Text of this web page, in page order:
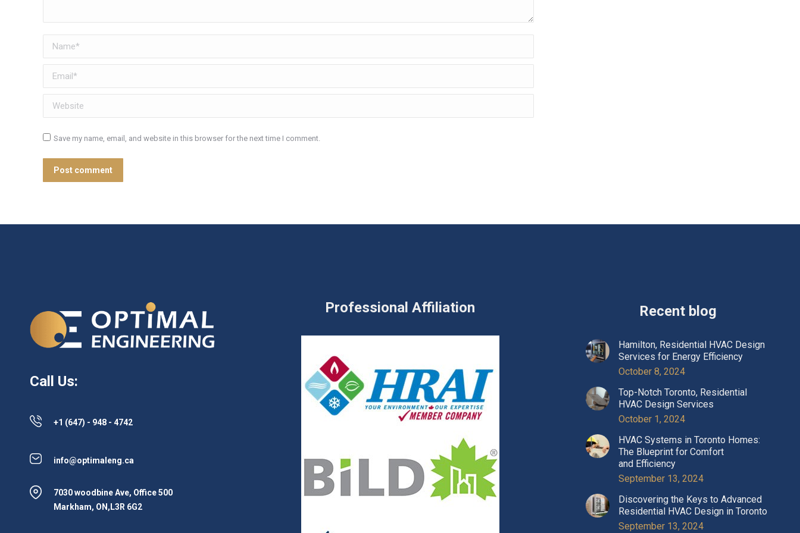
Name *
Email *
Website
Save my name, email, and website in this browser for the next time I comment.
Post comment
Call Us:
+1 (647) - 948 - 4742
info@optimaleng.ca
7030 woodbine Ave, Office 500
Markham, ON,L3R 6G2
Professional Affiliation Recent blog
Hamilton, Residential HVAC Design
Services for Energy Efficiency
October 8, 2024
Top-Notch Toronto, Residential
HVAC Design Services
October 1, 2024
HVAC Systems in Toronto Homes:
The Blueprint for Comfort
and Efficiency
September 13, 2024
Discovering the Keys to Advanced
Residential HVAC Design in Toronto
September 13, 2024